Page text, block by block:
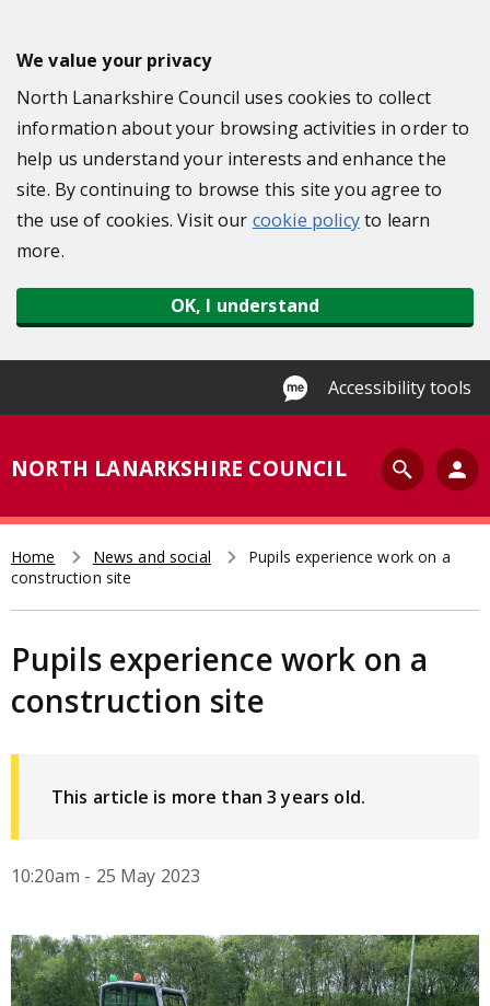
t
We value your privacy
North Lanarkshire Council uses cookies to collect
information about your browsing activities in order to
help us understand your interests and enhance the
site. By continuing to browse this site you agree to
the use of cookies. Visit our cookie policyto learn
more.
OK, I understand
Accessibility tools
NORTH LANARKSHIRE COUNCIL
S
e
a
r
h
Breadcrumb
Home News and social
Pupils experience work on a
construction site
Pupils experience work on a
construction site
This article is more than 3 years old.
10:20am - 25 May 2023
Image